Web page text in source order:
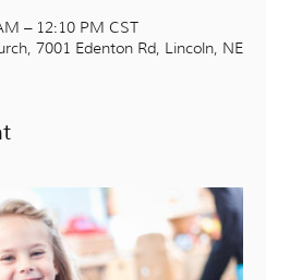
– 12:10 PM CST
7001 Edenton Rd, Lincoln, NE